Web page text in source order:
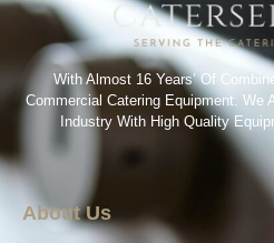
With Almost 16 Years’ Of
Commercial Catering Equipment. We
Industry With High Quality
About Us